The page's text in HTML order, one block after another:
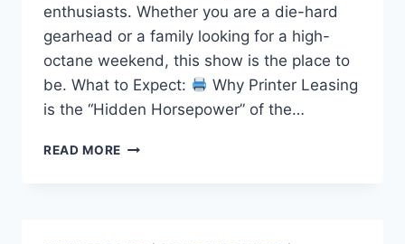
enthusiasts. Whether you are a die-hard
gearhead or a family looking for a high-
octane weekend, this show is the place to
be. What to Expect:
Why Printer Leasing
is the “Hidden Horsepower” of the…
READ MORE